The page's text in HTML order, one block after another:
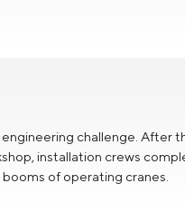
challenge. After
installation crews
of operating cranes.